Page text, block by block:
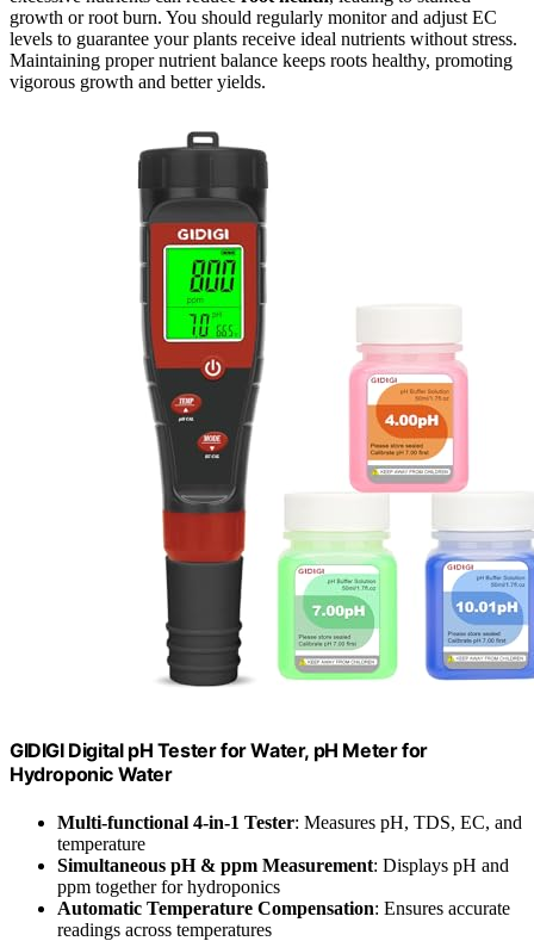
growth or root burn. You should regularly monitor and adjust EC
levels to guarantee your plants receive ideal nutrients without stress.
Maintaining proper nutrient balance keeps roots healthy, promoting
vigorous growth and better yields.
GIDIGI Digital pH Tester for Water, pH Meter for
Hydroponic Water
Multi-functional 4-in-1 Tester: Measures pH, TDS, EC, and
temperature
Simultaneous pH & ppm Measurement: Displays pH and
ppm together for hydroponics
Automatic Temperature Compensation: Ensures accurate
readings across temperatures